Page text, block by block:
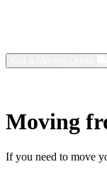
Moving
If you need to move